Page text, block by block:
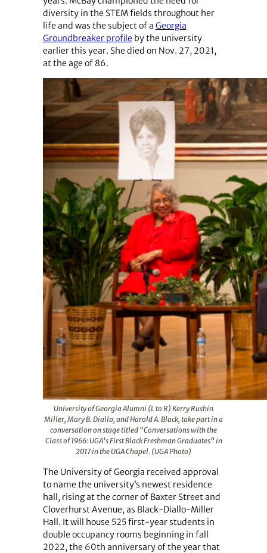
diversity in the STEM fields throughout her
life and was the subject of a Georgia
Groundbreaker profileby the university
earlier this year. She died on Nov. 27, 2021,
at the age of 86.
University of Georgia Alumni (L to R) Kerry Rushin
Miller, Mary B. Diallo, and Harold A. Black, take part in a
conversation on stage titled “Conversations with the
Class of 1966: UGA’s First Black Freshman Graduates” in
2017 in the UGA Chapel. (UGA Photo)
The University of Georgia received approval
to name the university’s newest residence
hall, rising at the corner of Baxter Street and
Cloverhurst Avenue, as Black-Diallo-Miller
Hall. It will house 525 first-year students in
double occupancy rooms beginning in fall
2022, the 60th anniversary of the year that